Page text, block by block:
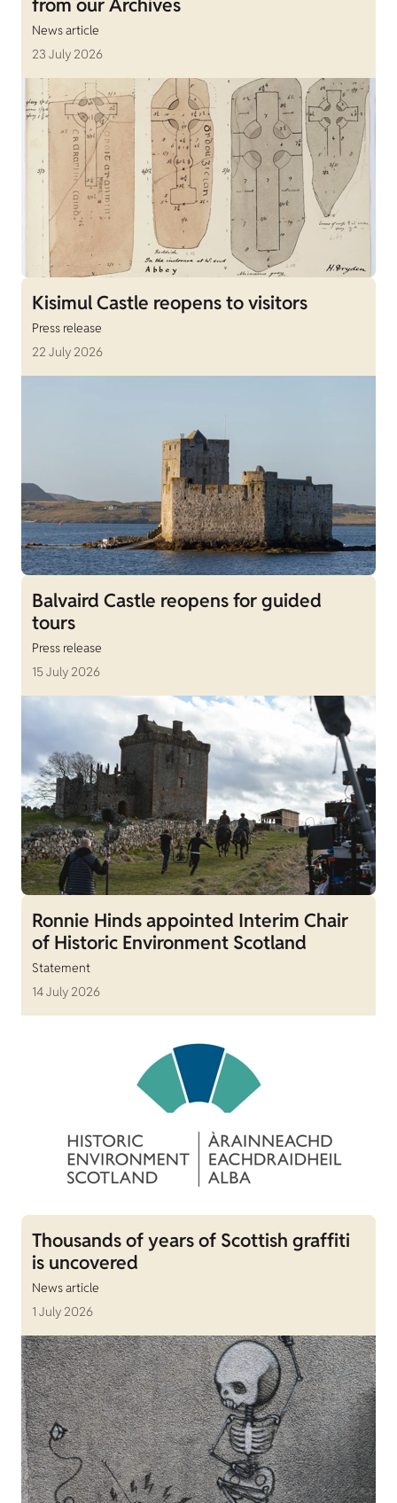
from our Archives
News article
23 July 2026
Kisimul Castle reopens to visitors
Press release
22 July 2026
Balvaird Castle reopens for guided
tours
Press release
15 July 2026
Ronnie Hinds appointed Interim Chair
of Historic Environment Scotland
Statement
14 July 2026
Thousands of years of Scottish graffiti
is uncovered
News article
1 July 2026